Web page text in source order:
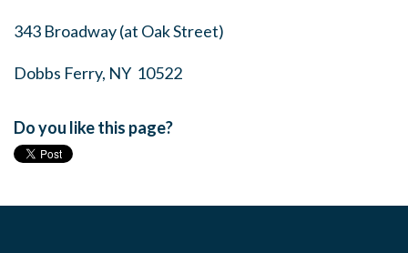
343 Broadway (at Oak Street)
Dobbs Ferry, NY 10522
Do you like this page?